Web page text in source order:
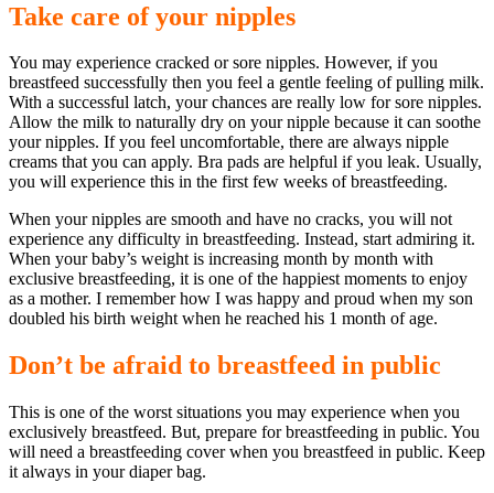
Take care of your nipples
You may experience cracked or sore nipples. However, if you
breastfeed successfully then you feel a gentle feeling of pulling milk.
With a successful latch, your chances are really low for sore nipples.
Allow the milk to naturally dry on your nipple because it can soothe
your nipples. If you feel uncomfortable, there are always nipple
creams that you can apply. Bra pads are helpful if you leak. Usually,
you will experience this in the first few weeks of breastfeeding.
When your nipples are smooth and have no cracks, you will not
experience any difficulty in breastfeeding. Instead, start admiring it.
When your baby’s weight is increasing month by month with
exclusive breastfeeding, it is one of the happiest moments to enjoy
as a mother. I remember how I was happy and proud when my son
doubled his birth weight when he reached his 1 month of age.
Don’t be afraid to breastfeed in public
This is one of the worst situations you may experience when you
exclusively breastfeed. But, prepare for breastfeeding in public. You
will need a breastfeeding cover when you breastfeed in public. Keep
it always in your diaper bag.